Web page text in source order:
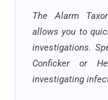
The Alarm
allows you to
investigations.
Conficker or
investigating